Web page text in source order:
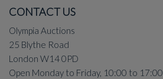
CONTACT US
Olympia Auctions
25 Blythe Road
London W14 0PD
Open Monday to Friday, 10:00 to 17:00